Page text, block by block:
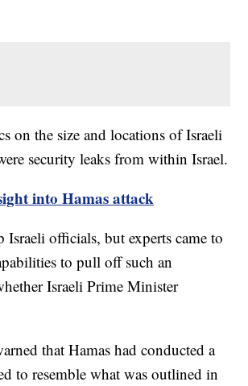
on the size and locations of Israeli
security leaks from within Israel.
into Hamas attack
officials, but experts came to
to pull off such an
Israeli Prime Minister
that Hamas had conducted a
to resemble what was outlined in